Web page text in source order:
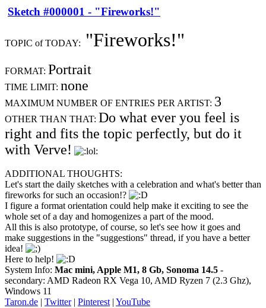
Sketch #000001 - "Fireworks!"
TOPIC of TODAY: "Fireworks!"
FORMAT: Portrait
TIME LIMIT: none
MAXIMUM NUMBER OF ENTRIES PER ARTIST: 3
OTHER THAN THAT: Do what ever you feel is
right and fits the topic perfectly, but do it
with Verve!
ADDITIONAL THOUGHTS:
Let's start the daily sketches with a celebration and what's better than
fireworks for such an occasion!?
I figure a format orientation could help make it exciting to see the
whole set of a day and homogenizes a part of the mood.
All this is also prototype, of course, so let's see how it goes and
make suggestions in the "suggestions" thread, if you have a better
idea!
Here to help!
System Info: Mac mini, Apple M1, 8 Gb, Sonoma 14.5 -
secondary: AMD Radeon RX Vega 10, AMD Ryzen 7 (2.3 Ghz),
Windows 11
Taron.de | Twitter| Pinterest| YouTube